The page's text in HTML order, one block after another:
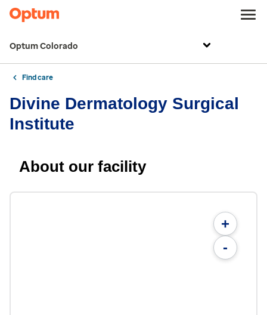
Optum Colorado
Find care
Divine Dermatology Surgical
Institute
About our facility
+
-